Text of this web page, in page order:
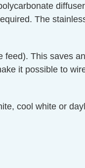
The
This saves
it possible to
cool white or